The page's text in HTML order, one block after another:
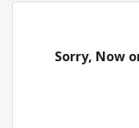
Sorry, Now